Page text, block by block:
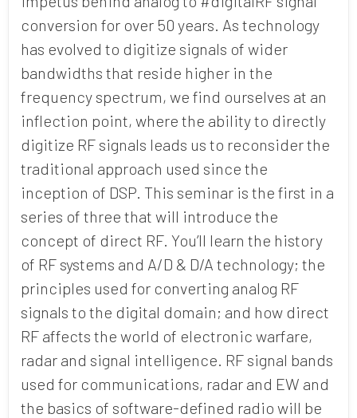
Company
Job Title
Country
Opt me in to receive
communications from Mercury
Systems
conversion for over 50 years. As technology
has evolved to digitize signals of wider
bandwidths that reside higher in the
frequency spectrum, we find ourselves at an
inflection point, where the ability to directly
digitize RF signals leads us to reconsider the
traditional approach used since the
inception of DSP. This seminar is the first in a
series of three that will introduce the
concept of direct RF. You’ll learn the history
of RF systems and A/D & D/A technology; the
principles used for converting analog RF
signals to the digital domain; and how direct
RF affects the world of electronic warfare,
radar and signal intelligence. RF signal bands
used for communications, radar and EW and
the basics of software-defined radio will be